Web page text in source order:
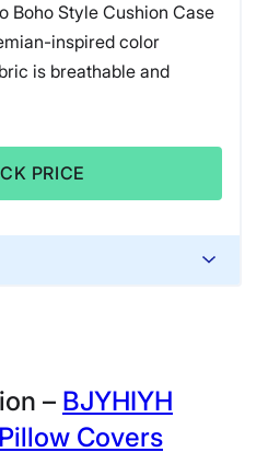
Boho Style Cushion Case
inspired color
is breathable and
PRICE
– BJYHIYH
Covers